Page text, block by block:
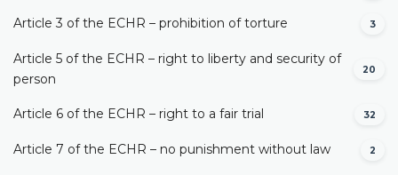
Article 3 of the ECHR – prohibition of torture 3
Article 5 of the ECHR – right to liberty and security of
person
20
Article 6 of the ECHR – right to a fair trial 32
Article 7 of the ECHR – no punishment without law 2